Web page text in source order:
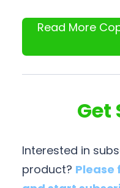
Read More
Get
Interested in
product? Please